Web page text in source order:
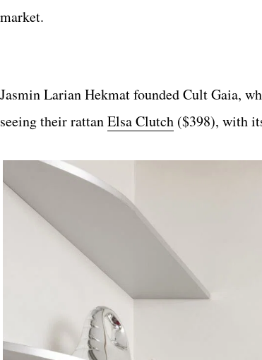
market.
Jasmin Larian Hekmat founded Cult Gaia,
seeing their rattanElsa Clutch ($398), with